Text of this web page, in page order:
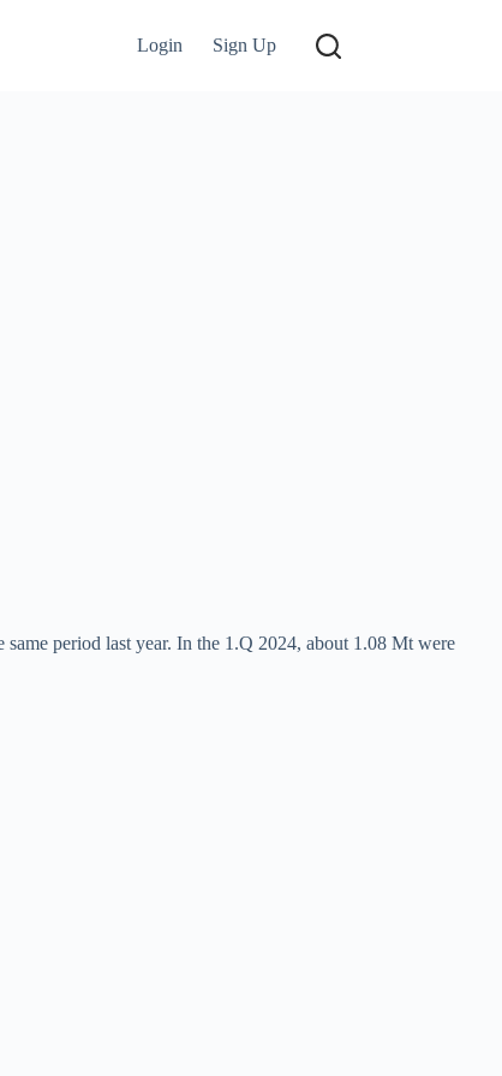
Login Sign Up
period last year. In the 1.Q 2024, about 1.08 Mt were